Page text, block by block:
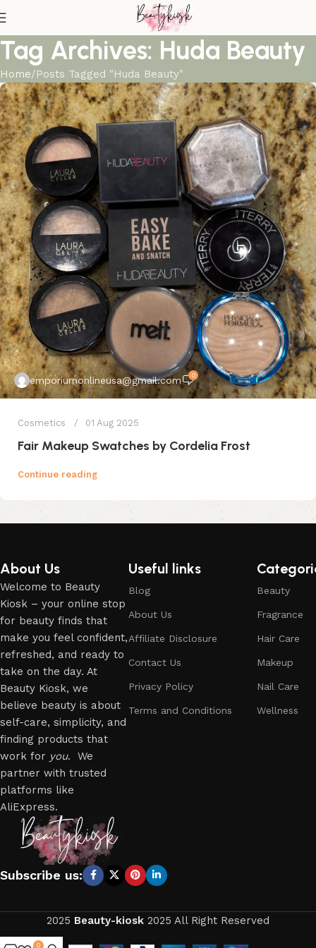
Tag Archives: Huda Beauty
Home Posts Tagged "Huda Beauty"
emporiumonlineusa@gmail.com 0
Cosmetics 01 Aug 2025
Fair Makeup Swatches by Cordelia Frost
Continue reading
About Us
Welcome to Beauty
Kiosk – your online stop
for beauty finds that
make you feel confident,
refreshed, and ready to
take on the day. At
Beauty Kiosk, we
believe beauty is about
self-care, simplicity, and
finding products that
work for you. We
partner with trusted
platforms like
AliExpress.
Useful links
Blog
About Us
Affiliate Disclosure
Contact Us
Privacy Policy
Terms and Conditions
Beauty
Fragrance
Hair Care
Makeup
Nail Care
Wellness
Subscribe us:
2025 Beauty-kiosk 2025 All Right Reserved
0